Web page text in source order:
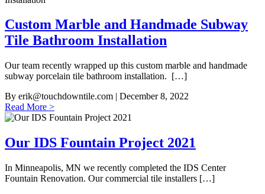
Custom Marble and Handmade Subway
Tile Bathroom Installation
Our team recently wrapped up this custom marble and handmade
subway porcelain tile bathroom installation. […]
By erik@touchdowntile.com | December 8, 2022
Read More >
Our IDS Fountain Project 2021
In Minneapolis, MN we recently completed the IDS Center
Fountain Renovation. Our commercial tile installers […]